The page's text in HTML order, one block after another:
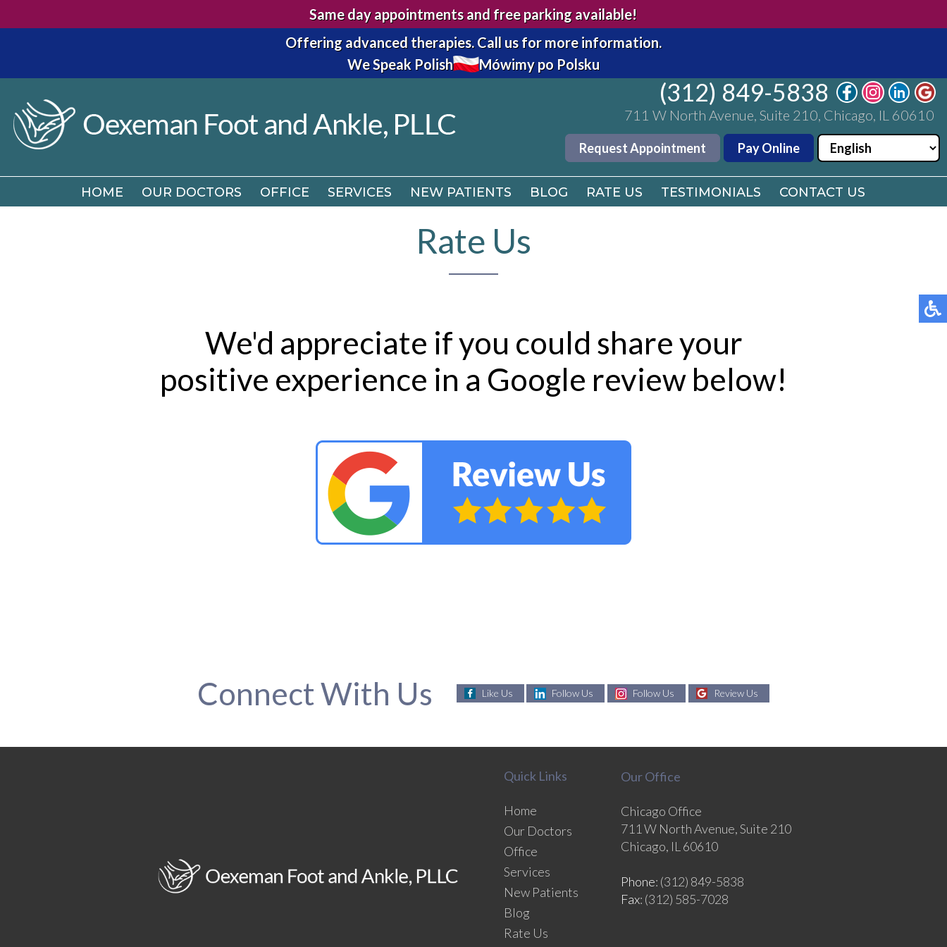
Same day appointments and free parking available!
Offering advanced therapies.Call us for more information.
We Speak Polish
Mówimy po Polsku
(312) 849-5838
711 W North Avenue, Suite 210, Chicago, IL 60610
Request Appointment Pay Online
HOME OUR DOCTORS OFFICE SERVICES NEW PATIENTS BLOG RATE US TESTIMONIALS CONTACT US
711 W North Avenue, Suite 210, Chicago, IL 60610
Request Appointment
HOME OUR DOCTORS OFFICE SERVICES NEW PATIENTS RATE US TESTIMONIALS CONTACT US
Rate Us
We'd appreciate if you could share your
positive experience in a Google review below!
Connect With Us Like Us Follow Us Follow Us Review Us
Quick Links
Home
Our Doctors
Office
Services
New Patients
Blog
Rate Us
Our Office
Chicago Office
711 W North Avenue, Suite 210
Chicago, IL 60610
Phone: (312) 849-5838
Fax: (312) 585-7028